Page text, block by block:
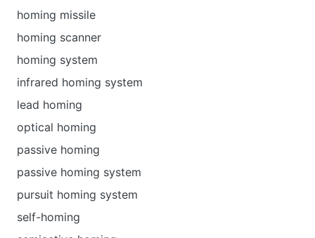
homing missile
homing scanner
homing system
infrared homing system
lead homing
optical homing
passive homing
passive homing system
pursuit homing system
self-homing